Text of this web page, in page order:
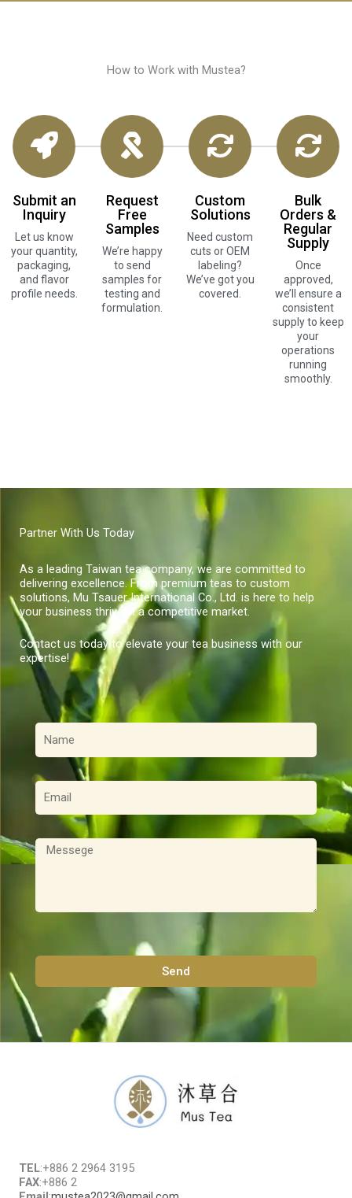
How to Work with Mustea?
Submit an
Inquiry
Let us know
your quantity,
packaging,
and flavor
profile needs.
Request
Free
Samples
We’re happy
to send
samples for
testing and
formulation.
Custom
Solutions
Need custom
cuts or OEM
labeling?
We’ve got you
covered.
Bulk
Orders &
Regular
Supply
Once
approved,
we’ll ensure a
consistent
supply to keep
your
operations
running
smoothly.
Partner With Us Today
As a leading Taiwan tea company, we are committed to
delivering excellence. From premium teas to custom
solutions, Mu Tsauer International Co., Ltd. is here to help
your business thrive in a competitive market.
Contact us today to elevate your tea business with our
expertise!
名
稱
電
子
郵
訊
息
Send
TEL:+886 2 2964 3195
FAX:+886 2